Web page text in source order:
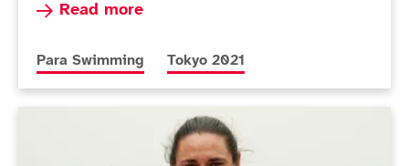
Read more
Read more about Clegg targeting own world
More news articles relating to
Para Swimming More news articles relating to
Tokyo 2021